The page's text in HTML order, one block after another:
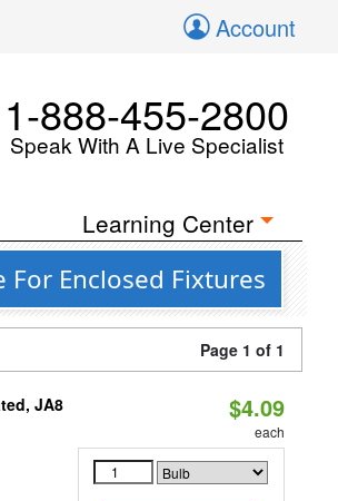
Account
1-888-455-2800
Speak With A Live Specialist
Learning Center
Enclosed Fixtures
Page 1 of 1
JA8
$4.09
each